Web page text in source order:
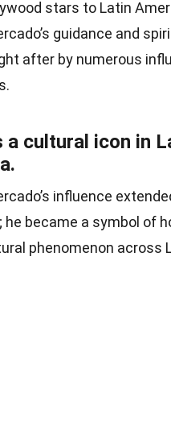
stars to Latin
guidance and
after by numerous
a cultural icon in
influence
he became a symbol of
phenomenon across